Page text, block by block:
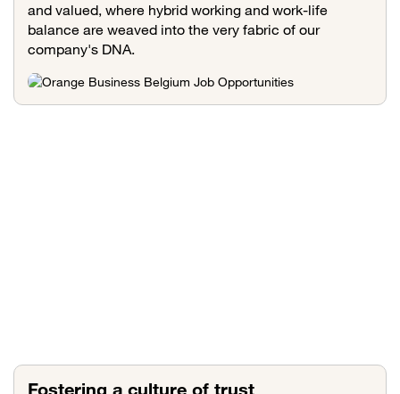
and valued, where hybrid working and work-life
balance are weaved into the very fabric of our
company's DNA.
Fostering a culture of trust